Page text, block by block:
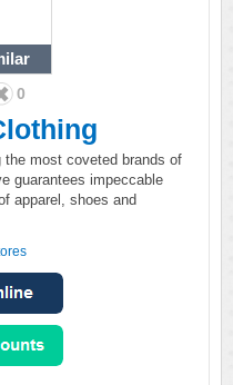
0
the most coveted brands of
guarantees impeccable
apparel, shoes and